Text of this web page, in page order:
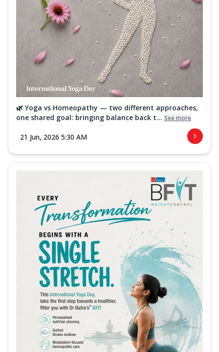
🌿 Yoga vs Homeopathy — two different approaches,
one shared goal: bringing balance back t... See more
21 Jun, 2026 5:30 AM